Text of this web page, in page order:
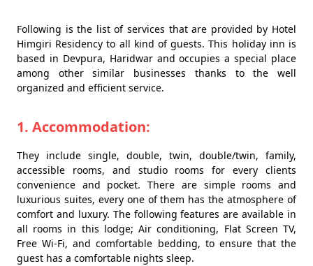
Following is the list of services that are provided by Hotel
Himgiri Residency to all kind of guests. This holiday inn is
based in Devpura, Haridwar and occupies a special place
among other similar businesses thanks to the well
organized and efficient service.
1. Accommodation:
They include single, double, twin, double/twin, family,
accessible rooms, and studio rooms for every clients
convenience and pocket. There are simple rooms and
luxurious suites, every one of them has the atmosphere of
comfort and luxury. The following features are available in
all rooms in this lodge; Air conditioning, Flat Screen TV,
Free Wi-Fi, and comfortable bedding, to ensure that the
guest has a comfortable nights sleep.